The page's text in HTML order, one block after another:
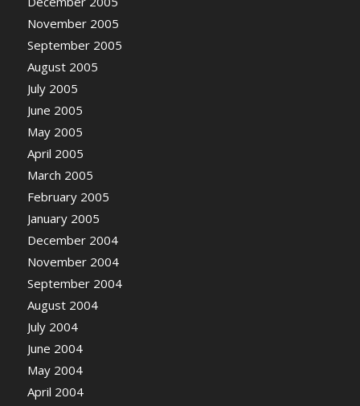
November 2005
September 2005
August 2005
July 2005
June 2005
May 2005
April 2005
March 2005
February 2005
January 2005
December 2004
November 2004
September 2004
August 2004
July 2004
June 2004
May 2004
April 2004